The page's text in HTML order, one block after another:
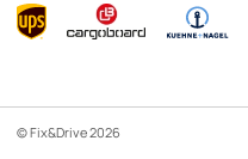
© Fix&Drive 2026